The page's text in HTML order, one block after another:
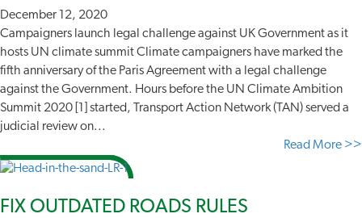
December 12, 2020
Campaigners launch legal challenge against UK Government as it
hosts UN climate summit Climate campaigners have marked the
fifth anniversary of the Paris Agreement with a legal challenge
against the Government. Hours before the UN Climate Ambition
Summit 2020 [1] started, Transport Action Network (TAN) served a
judicial review on...
Read More >>
FIX OUTDATED ROADS RULES